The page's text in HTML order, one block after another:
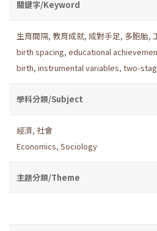
關鍵字/Keyword
生育間隔, 教育成就, 成對手足, 多胞胎,
birth spacing, educational
birth, instrumental variables, two-
學科分類/Subject
經濟, 社會
Economics, Sociology
主題分類/Theme